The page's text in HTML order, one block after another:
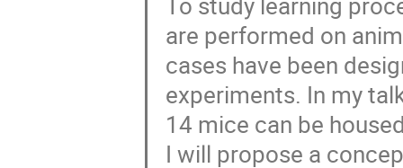
are performed on
cases have been
experiments. In my
14 mice can be
I will propose a